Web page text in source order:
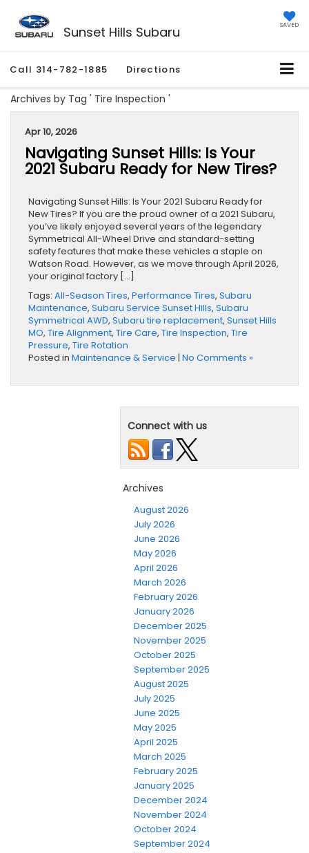
Sunset Hills Subaru SAVED
Call 314-782-1885 Directions
Archives by Tag ' Tire Inspection '
Apr 10, 2026
Navigating Sunset Hills: Is Your
2021 Subaru Ready for New Tires?
Navigating Sunset Hills: Is Your 2021 Subaru Ready for
New Tires? If you are the proud owner of a 2021 Subaru,
you’ve likely enjoyed several years of the legendary
Symmetrical All-Wheel Drive and standard-setting
safety features that make these vehicles a staple on
Watson Road. However, as we move through April 2026,
your original factory […]
Tags: All-Season Tires, Performance Tires, Subaru
Maintenance, Subaru Service Sunset Hills, Subaru
Symmetrical AWD, Subaru tire replacement, Sunset Hills
MO, Tire Alignment, Tire Care, Tire Inspection, Tire
Pressure, Tire Rotation
Posted in Maintenance & Service | No Comments »
Connect with us
Archives
August 2026
July 2026
June 2026
May 2026
April 2026
March 2026
February 2026
January 2026
December 2025
November 2025
October 2025
September 2025
August 2025
July 2025
June 2025
May 2025
April 2025
March 2025
February 2025
January 2025
December 2024
November 2024
October 2024
September 2024